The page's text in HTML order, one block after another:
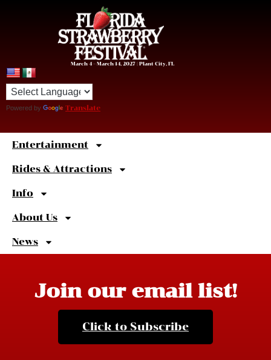
March 4 – March 14, 2027 | Plant City, FL
Powered by Translate
Entertainment
Rides & Attractions
Info
About Us
News
Sweet
Join our email list!
Click to Subscribe